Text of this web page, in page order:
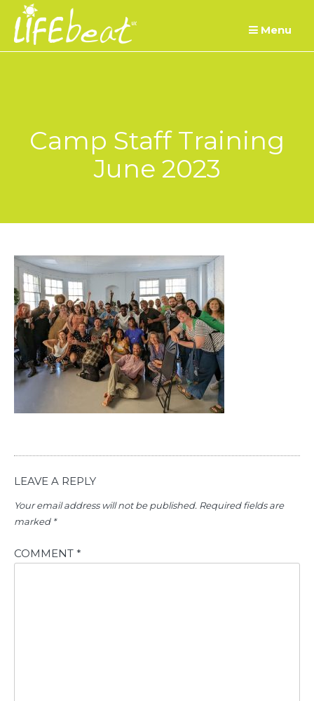
Skip
content
Menu
Camp Staff Training
June 2023
LEAVE A REPLY
Your email address will not be published. Required fields are
marked *
COMMENT *